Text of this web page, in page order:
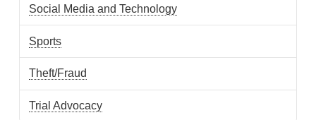
Social Media and Technology
Sports
Theft/Fraud
Trial Advocacy